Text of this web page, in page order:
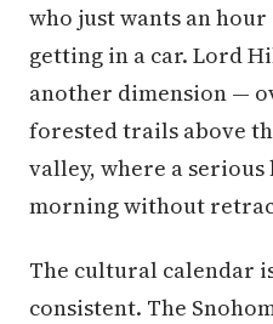
who just wants an
getting in a car. Lord
another dimension —
forested trails above
valley, where a
morning without
The cultural calendar
consistent. The